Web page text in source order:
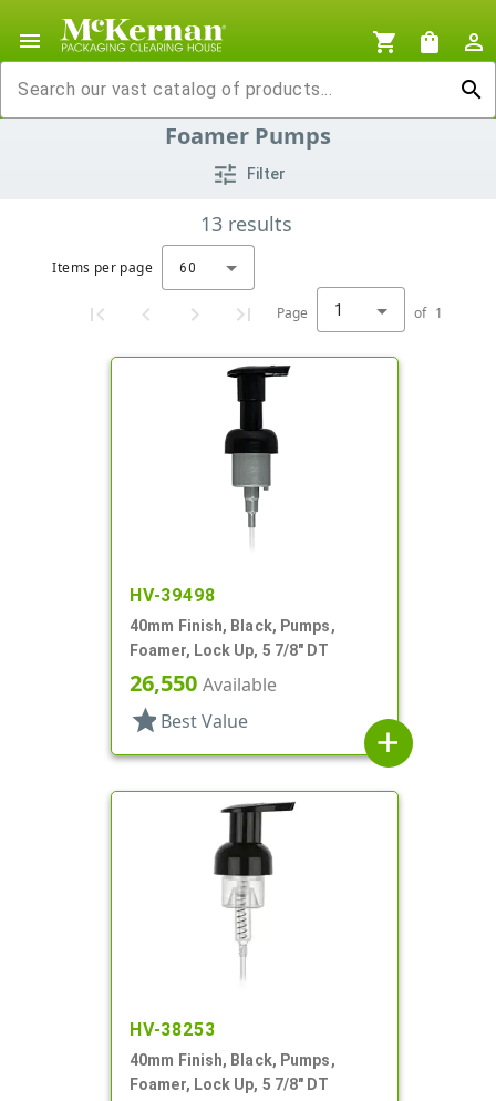
menu shopping_cart shopping_bag
person_outline
search
tune Filter
Foamer Pumps
13 results
Items per page 60
Page 1 of 1
HV-39498
40mm Finish, Black, Pumps,
Foamer, Lock Up, 5 7/8" DT
26,550 Available
star Best Value
add
HV-38253
40mm Finish, Black, Pumps,
Foamer, Lock Up, 5 7/8" DT